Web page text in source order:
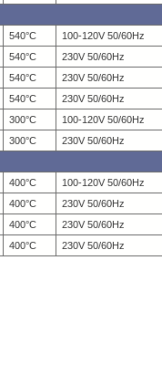
540°C
100-120V 50/60Hz
540°C
230V 50/60Hz
540°C
230V 50/60Hz
540°C
230V 50/60Hz
300°C
100-120V 50/60Hz
300°C
230V 50/60Hz
400°C
100-120V 50/60Hz
400°C
230V 50/60Hz
400°C
230V 50/60Hz
400°C 230V 50/60Hz